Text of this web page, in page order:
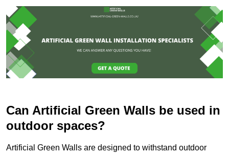
Can Artificial Green Walls be used in
outdoor spaces?
Artificial Green Walls are designed to withstand outdoor